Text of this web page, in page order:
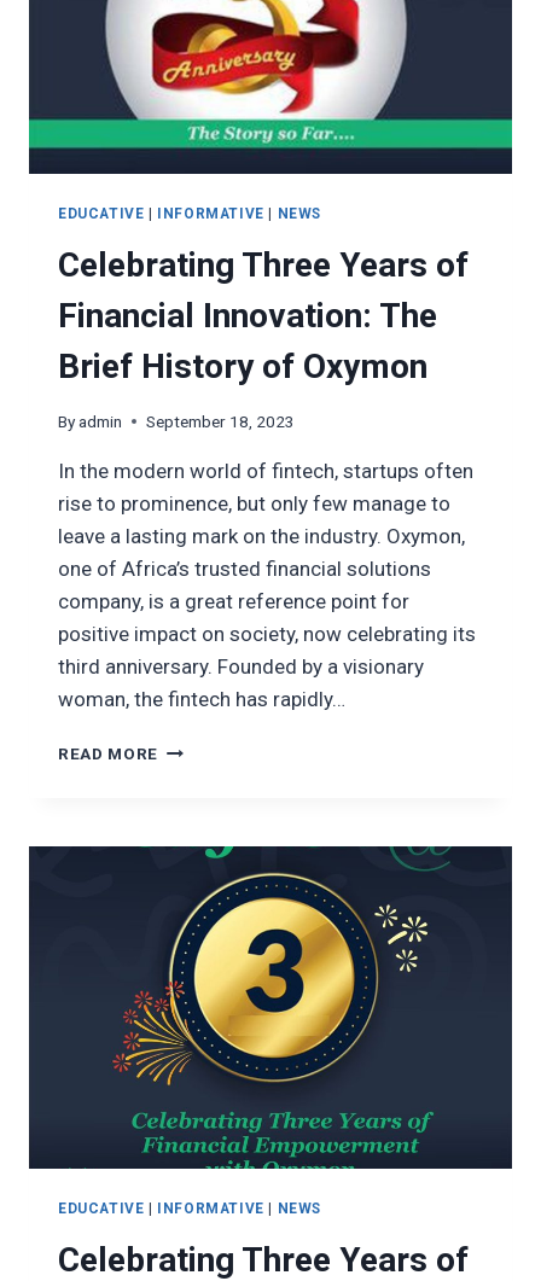
EDUCATIVE INFORMATIVE NEWS
Celebrating Three Years of
Financial Innovation: The
Brief History of Oxymon
Byadmin September 18, 2023
In the modern world of fintech, startups often
rise to prominence, but only few manage to
leave a lasting mark on the industry. Oxymon,
one of Africa’s trusted financial solutions
company, is a great reference point for
positive impact on society, now celebrating its
third anniversary. Founded by a visionary
woman, the fintech has rapidly…
READ MORE CELEBRATING
FINANCIAL
INNOVATION:
BRIEF
HISTORY
OF
OXYMON
EDUCATIVE | INFORMATIVE | NEWS
Celebrating Three Years of